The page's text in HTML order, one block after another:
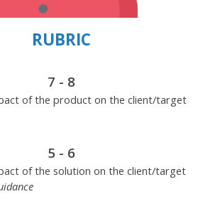
RUBRIC
7 - 8
of the product on the client/target
5 - 6
of the solution on the client/target